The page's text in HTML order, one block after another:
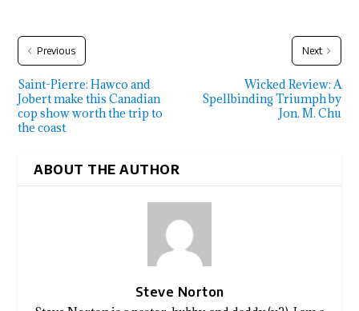
Previous
Saint-Pierre: Hawco and
Jobert make this Canadian
cop show worth the trip to
the coast
Next
Wicked Review: A
Spellbinding Triumph by
Jon. M. Chu
ABOUT THE AUTHOR
Steve Norton